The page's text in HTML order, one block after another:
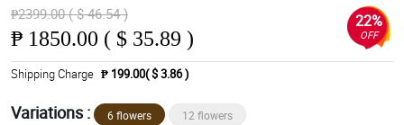
₱2399.00 ( $ 46.54 )
₱ 1850.00 ( $ 35.89 )
22%
OFF
Shipping Charge ₱ 199.00( $ 3.86 )
Variations : 6 flowers 12 flowers